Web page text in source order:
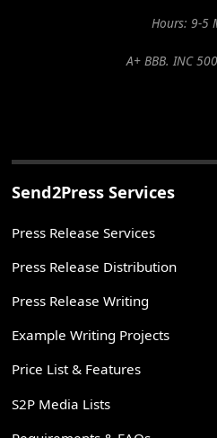
Hours: 9-5
A+ BBB. INC
Send2Press Services
Press Release Services
Press Release Distribution
Press Release Writing
Example Writing Projects
Price List & Features
S2P Media Lists